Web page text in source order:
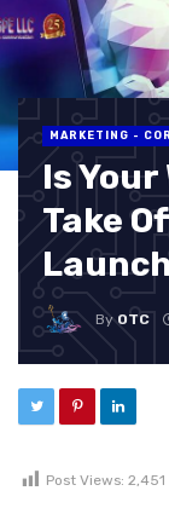
MARKETING -
Is Your
Take
ByOTC
Post Views: 2,451